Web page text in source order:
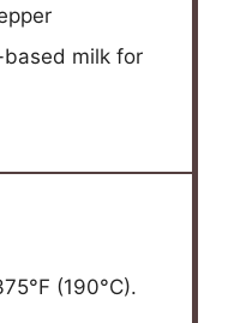
milk for
(190°C).